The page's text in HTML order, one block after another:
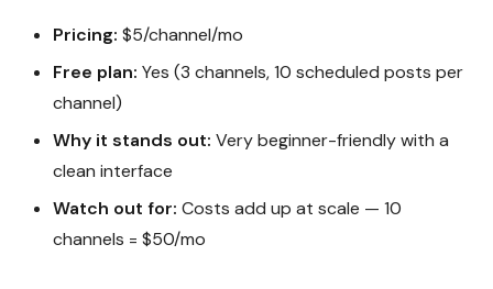
Pricing: $5/channel/mo
Free plan: Yes (3 channels, 10 scheduled posts per
channel)
Why it stands out: Very beginner-friendly with a
clean interface
Watch out for: Costs add up at scale — 10
channels = $50/mo